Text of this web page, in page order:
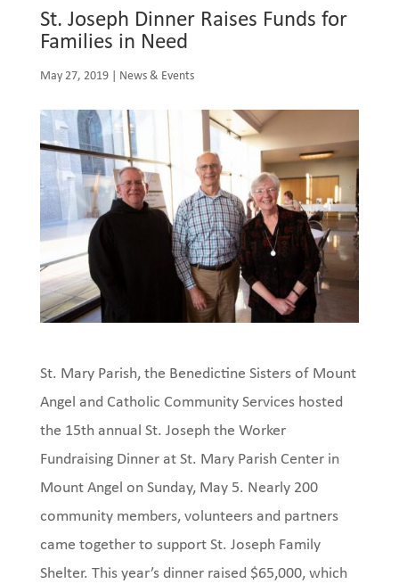
St. Joseph Dinner Raises Funds for
Families in Need
May 27, 2019| News & Events
St. Mary Parish, the Benedictine Sisters of Mount
Angel and Catholic Community Services hosted
the 15th annual St. Joseph the Worker
Fundraising Dinner at St. Mary Parish Center in
Mount Angel on Sunday, May 5. Nearly 200
community members, volunteers and partners
came together to support St. Joseph Family
Shelter. This year’s dinner raised $65,000, which